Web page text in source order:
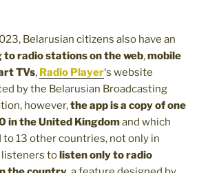
Belarusian citizens also have an
radio stations on the web,mobile
TVs, Radio Player‘s website
by the Belarusian Broadcasting
however,the app is a copy of one
in the United Kingdomand which
to 13 other countries, not only in
listeners tolisten only to radio